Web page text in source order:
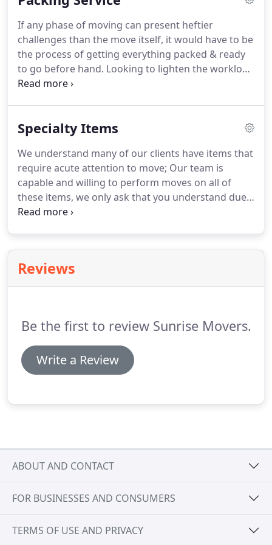
Beach!The Sunrise Movers team does not believe
in the impossible, the only question we ask is how
can we help you & your situation?
If any phase of moving can present heftier
challenges than the move itself, it would have to be
the process of getting everything packed & ready
to go before hand. Looking to lighten the workload
in your moving process?
precaution is taken throughout the entire pack; we
wrap to ensure everything arrives at the new
destination in the same condition it left in.
Specialty Items
We understand many of our clients have items that
require acute attention to move; Our team is
capable and willing to perform moves on all of
these items, we only ask that you understand due
to the nature & liability involved in moving them we
matter the challenge.
Reviews
Be the first to review Sunrise Movers.
Write a Review
ABOUT AND CONTACT
FOR BUSINESSES AND CONSUMERS
TERMS OF USE AND PRIVACY